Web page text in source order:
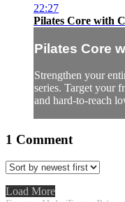
22:27
Pilates Core with
Pilates Core
Strengthen your
series. Target your
and hard-to-reach
1 Comment
Load More